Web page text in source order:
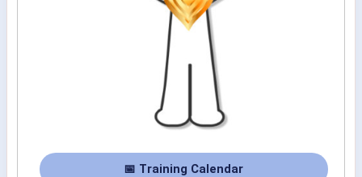
📅 Training Calendar